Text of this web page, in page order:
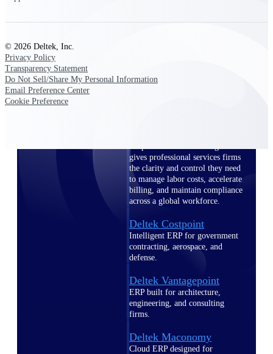
gives professional services firms
the clarity and control they need
to manage labor costs, accelerate
billing, and maintain compliance
across a global workforce.
Deltek Costpoint
Intelligent ERP for government
contracting, aerospace, and
defense.
Deltek Vantagepoint
ERP built for architecture,
engineering, and consulting
firms.
Deltek Maconomy
Cloud ERP designed for
© 2026 Deltek, Inc.
Privacy Policy
Transparency Statement
Do Not Sell/Share My Personal Information
Email Preference Center
Cookie Preference